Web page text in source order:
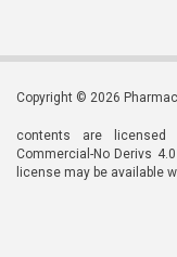
Copyright © 2026
contents are licensed
Commercial-No Derivs
license may be available